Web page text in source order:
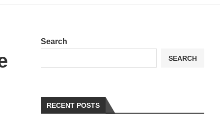
Search
SEARCH
RECENT POSTS